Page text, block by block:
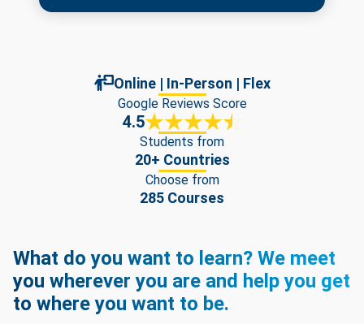
Online | In-Person | Flex
Google Reviews Score
4.5
Students from
20+ Countries
Choose from
285 Courses
What do you want to learn? We meet
you wherever you are and help you get
to where you want to be.